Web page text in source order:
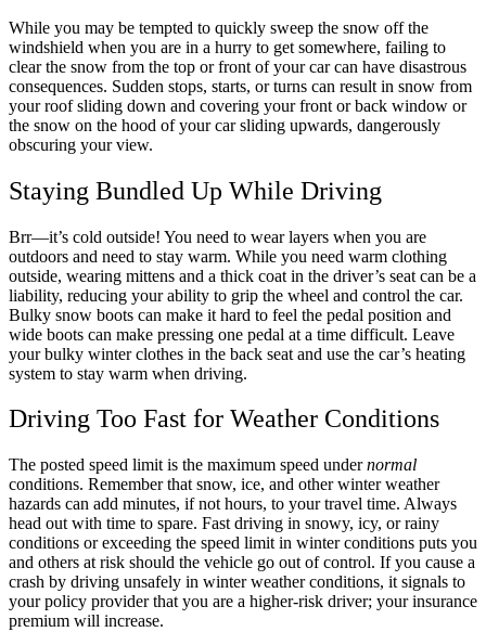
While you may be tempted to quickly sweep the snow off the
windshield when you are in a hurry to get somewhere, failing to
clear the snow from the top or front of your car can have disastrous
consequences. Sudden stops, starts, or turns can result in snow from
your roof sliding down and covering your front or back window or
the snow on the hood of your car sliding upwards, dangerously
obscuring your view.
Staying Bundled Up While Driving
Brr—it’s cold outside! You need to wear layers when you are
outdoors and need to stay warm. While you need warm clothing
outside, wearing mittens and a thick coat in the driver’s seat can be a
liability, reducing your ability to grip the wheel and control the car.
Bulky snow boots can make it hard to feel the pedal position and
wide boots can make pressing one pedal at a time difficult. Leave
your bulky winter clothes in the back seat and use the car’s heating
system to stay warm when driving.
Driving Too Fast for Weather Conditions
The posted speed limit is the maximum speed undernormal
conditions. Remember that snow, ice, and other winter weather
hazards can add minutes, if not hours, to your travel time. Always
head out with time to spare. Fast driving in snowy, icy, or rainy
conditions or exceeding the speed limit in winter conditions puts you
and others at risk should the vehicle go out of control. If you cause a
crash by driving unsafely in winter weather conditions, it signals to
your policy provider that you are a higher-risk driver; your insurance
premium will increase.